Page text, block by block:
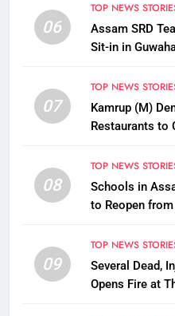
06
TOP NEWS
Assam SRD
Sit-in in
07
TOP NEWS
Kamrup (M)
Restaurants to
08
TOP NEWS
Schools in
to Reopen
09
TOP NEWS
Several Dead,
Opens Fire at